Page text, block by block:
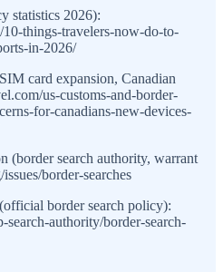
statistics 2026):
things-travelers-now-do-to-
in-2026/
card expansion, Canadian
us-customs-and-border-
for-canadians-new-devices-
(border search authority, warrant
border-searches
border search policy):
authority/border-search-